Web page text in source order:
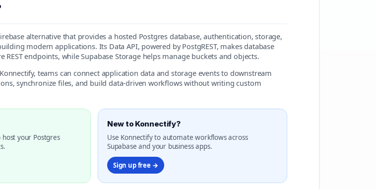
alternative that provides a hosted Postgres database, authentication, storage,
modern applications. Its Data API, powered by PostgREST, makes database
REST endpoints, while Supabase Storage helps manage buckets and objects.
teams can connect application data and storage events to downstream
synchronize files, and build data-driven workflows without writing custom
your Postgres
New to Konnectify?
Use Konnectify to automate workflows across
Supabase and your business apps.
Sign up free →